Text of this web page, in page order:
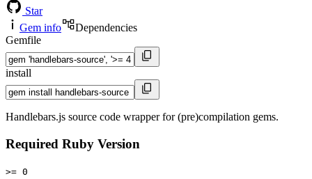
Star
Gem info
Dependencies
Gemfile
install
Handlebars.js source code wrapper for (pre)compilation gems.
Required Ruby Version
>= 0